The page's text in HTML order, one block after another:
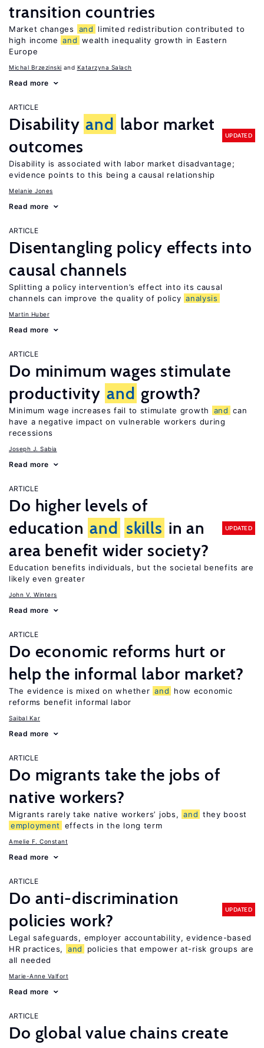
transition countries
Market changes and
limited redistribution contributed to
high income and wealth inequality growth in Eastern
Europe
Michal Brzezinski Katarzyna Salach
Read more
ARTICLE
Disability and labor market
outcomes
UPDATED
Disability is associated with labor market disadvantage;
evidence points to this being a causal relationship
Melanie Jones
Read more
ARTICLE
Disentangling policy effects into
causal channels
Splitting a policy intervention’s effect into its causal
channels can improve the quality of policy analysis
Martin Huber
Read more
ARTICLE
Do minimum wages stimulate
productivity and growth?
Minimum wage increases fail to stimulate growth and can
have a negative impact on vulnerable workers during
recessions
Joseph J. Sabia
Read more
ARTICLE
Do higher levels of
education and skills in an
area benefit wider society?
UPDATED
Education benefits individuals, but the societal benefits are
likely even greater
John V. Winters
Read more
ARTICLE
Do economic reforms hurt or
help the informal labor market?
The evidence is mixed on whether and
how economic
reforms benefit informal labor
Saibal Kar
Read more
ARTICLE
Do migrants take the jobs of
native workers?
Migrants rarely take native workers’ jobs, and they boost
employment
effects in the long term
Amelie F. Constant
Read more
ARTICLE
Do anti-discrimination
policies work?
UPDATED
Legal safeguards, employer accountability, evidence-based
HR practices,
and
policies that empower at-risk groups are
all needed
Marie-Anne Valfort
Read more
ARTICLE
Do global value chains create